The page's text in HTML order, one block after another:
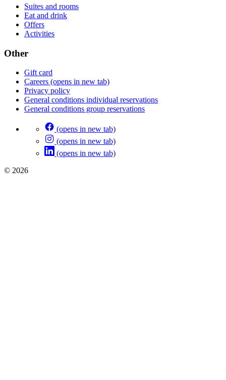
Suites and rooms
Eat and drink
Offers
Activities
Other
Gift card
Careers (opens in new tab)
Privacy policy
General conditions individual reservations
General conditions group reservations
(opens in new tab)
(opens in new tab)
(opens in new tab)
© 2026